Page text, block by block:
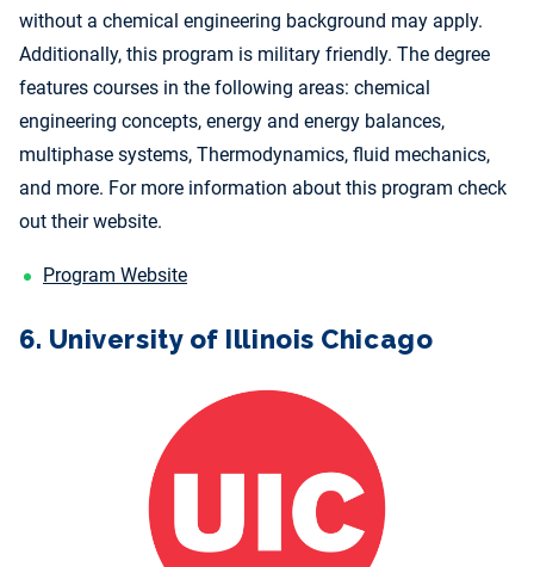
without a chemical engineering background may apply.
Additionally, this program is military friendly. The degree
features courses in the following areas: chemical
engineering concepts, energy and energy balances,
multiphase systems, Thermodynamics, fluid mechanics,
and more. For more information about this program check
out their website.
Program Website
6. University of Illinois Chicago